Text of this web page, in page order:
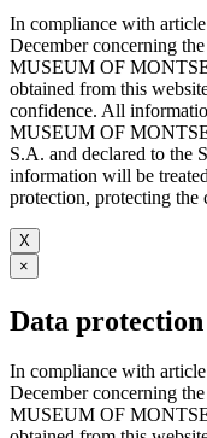
In compliance with
December concerning
MUSEUM OF
obtained from this
confidence. All
MUSEUM OF
S.A. and declared to the
information will be
protection, protecting the
X
×
Data protection
In compliance with
December concerning
MUSEUM OF